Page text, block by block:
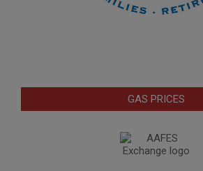
GAS PRICES